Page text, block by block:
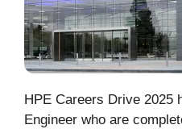
HPE Careers Drive 2025
Engineer who are